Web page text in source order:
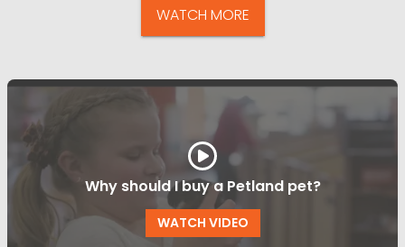
WATCH MORE
Why should I buy a Petland pet?
WATCH VIDEO